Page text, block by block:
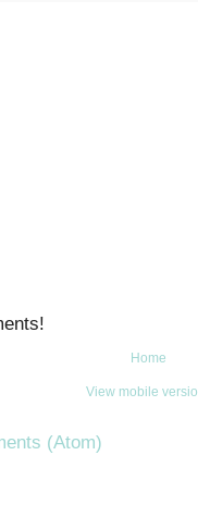
Home
View mobile
(Atom)